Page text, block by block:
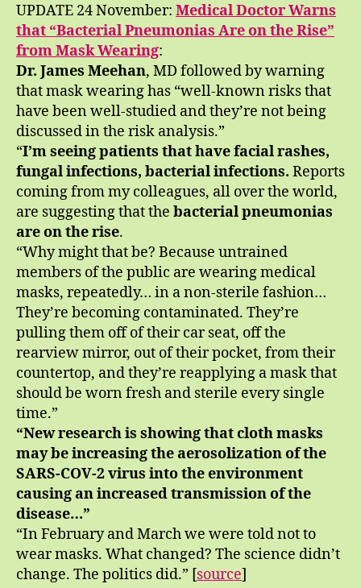
UPDATE 24 November: Medical Doctor Warns
that “Bacterial Pneumonias Are on the Rise”
from Mask Wearing:
Dr. James Meehan, MD followed by warning
that mask wearing has “well-known risks that
have been well-studied and they’re not being
discussed in the risk analysis.”
“I’m seeing patients that have facial rashes,
fungal infections, bacterial infections. Reports
coming from my colleagues, all over the world,
are suggesting that the bacterial pneumonias
are on the rise.
“Why might that be? Because untrained
members of the public are wearing medical
masks, repeatedly… in a non-sterile fashion…
They’re becoming contaminated. They’re
pulling them off of their car seat, off the
rearview mirror, out of their pocket, from their
countertop, and they’re reapplying a mask that
should be worn fresh and sterile every single
time.”
“New research is showing that cloth masks
may be increasing the aerosolization of the
SARS-COV-2 virus into the environment
causing an increased transmission of the
disease…”
“In February and March we were told not to
wear masks. What changed? The science didn’t
change. The politics did.” [source]